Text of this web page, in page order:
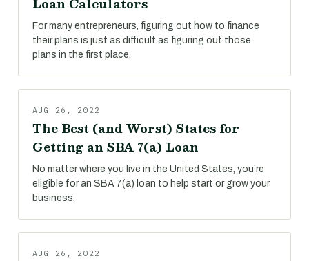
For many entrepreneurs, figuring out how to finance
their plans is just as difficult as figuring out those
plans in the first place.
AUG 26, 2022
The Best (and Worst) States for
Getting an SBA 7(a) Loan
No matter where you live in the United States, you’re
eligible for an SBA 7(a) loan to help start or grow your
business.
AUG 26, 2022